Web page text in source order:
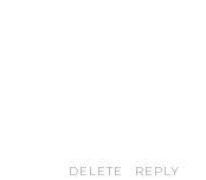
REPLY
DELETE